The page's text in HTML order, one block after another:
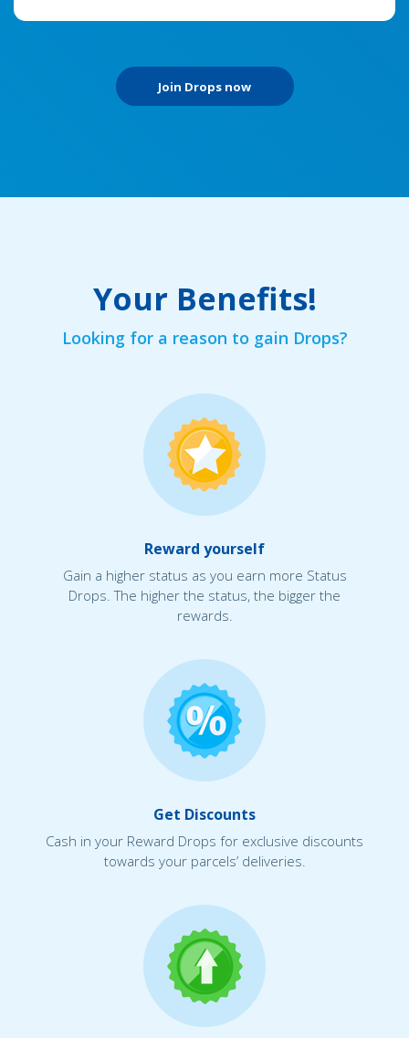
Join Drops now
Your Benefits!
Looking for a reason to gain Drops?
Reward yourself
Gain a higher status as you earn more Status
Drops. The higher the status, the bigger the
rewards.
Get Discounts
Cash in your Reward Drops for exclusive discounts
towards your parcels’ deliveries.